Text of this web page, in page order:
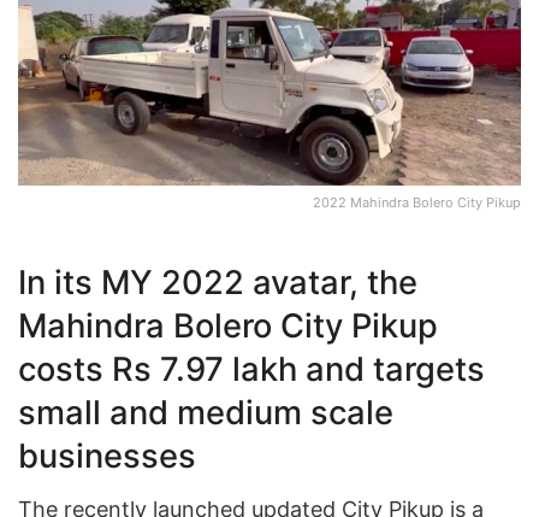
2022 Mahindra Bolero City Pikup
In its MY 2022 avatar, the
Mahindra Bolero City Pikup
costs Rs 7.97 lakh and targets
small and medium scale
businesses
The recently launched updated City Pikup is a